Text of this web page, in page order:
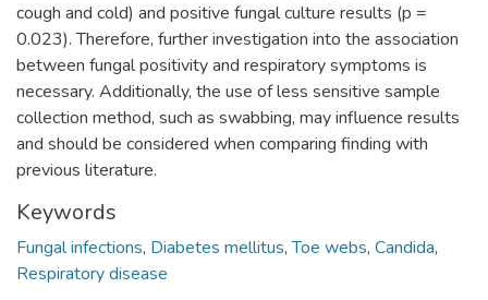
cough and cold) and positive fungal culture results (p =
0.023). Therefore, further investigation into the association
between fungal positivity and respiratory symptoms is
necessary. Additionally, the use of less sensitive sample
collection method, such as swabbing, may influence results
and should be considered when comparing finding with
previous literature.
Keywords
Fungal infections, Diabetes mellitus,Toe webs, Candida,
Respiratory disease